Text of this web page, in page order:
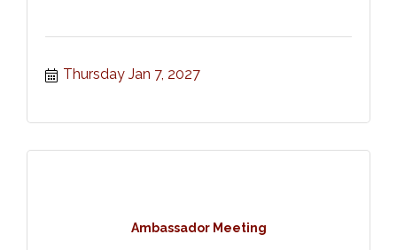
Thursday Jan 7, 2027
Ambassador Meeting